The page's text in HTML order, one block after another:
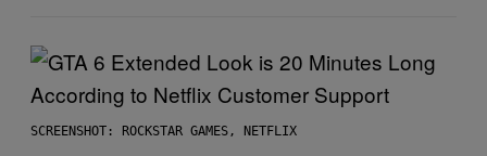
SCREENSHOT: ROCKSTAR GAMES, NETFLIX